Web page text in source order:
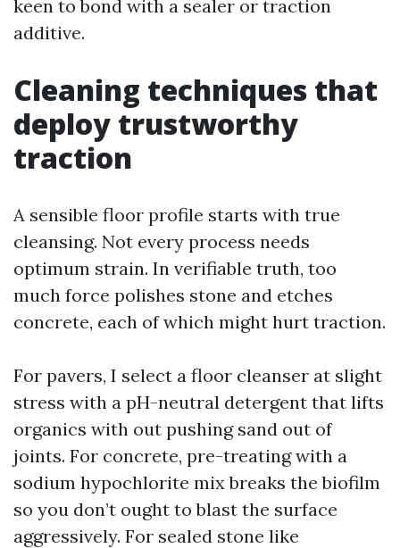
keen to bond with a sealer or traction
additive.
Cleaning techniques that
deploy trustworthy
traction
A sensible floor profile starts with true
cleansing. Not every process needs
optimum strain. In verifiable truth, too
much force polishes stone and etches
concrete, each of which might hurt traction.
For pavers, I select a floor cleanser at slight
stress with a pH-neutral detergent that lifts
organics with out pushing sand out of
joints. For concrete, pre-treating with a
sodium hypochlorite mix breaks the biofilm
so you don’t ought to blast the surface
aggressively. For sealed stone like